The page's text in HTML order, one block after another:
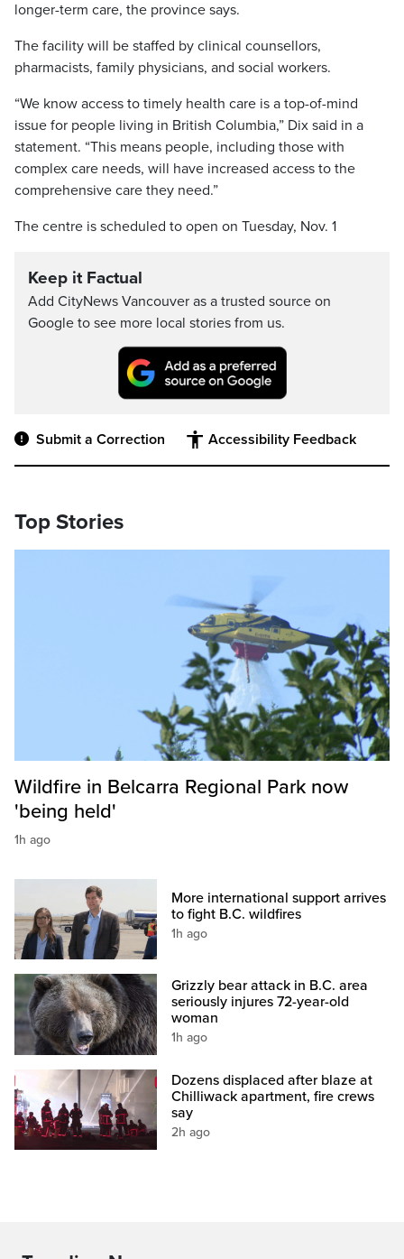
longer-term care, the province says.
The facility will be staffed by clinical counsellors,
pharmacists, family physicians, and social workers.
“We know access to timely health care is a top-of-mind
issue for people living in British Columbia,” Dix said in a
statement. “This means people, including those with
complex care needs, will have increased access to the
comprehensive care they need.”
The centre is scheduled to open on Tuesday, Nov. 1
Keep it Factual
Add CityNews Vancouver as a trusted source on
Google to see more local stories from us.
Submit a Correction Accessibility Feedback
Top Stories
Wildfire in Belcarra Regional Park now
'being held'
1h ago
More international support arrives
to fight B.C. wildfires
1h ago
Grizzly bear attack in B.C. area
seriously injures 72-year-old
woman
1h ago
Dozens displaced after blaze at
Chilliwack apartment, fire crews
say
2h ago